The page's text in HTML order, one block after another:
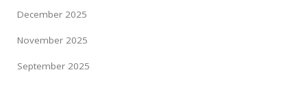
December 2025
November 2025
September 2025